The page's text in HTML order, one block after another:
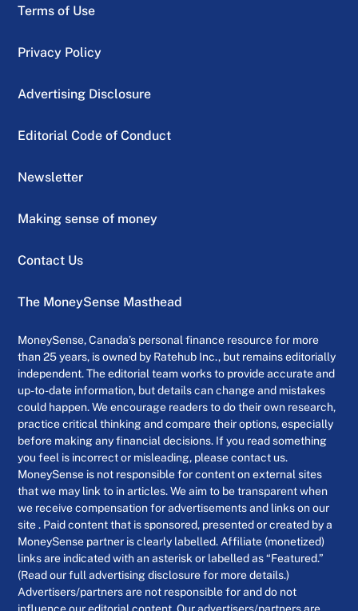
Terms of Use
Privacy Policy
Advertising Disclosure
Editorial Code of Conduct
Newsletter
Making sense of money
Contact Us
The MoneySense Masthead
MoneySense, Canada’s personal finance resource for more
than 25 years, is owned by Ratehub Inc., but remains editorially
independent. The editorial team works to provide accurate and
up-to-date information, but details can change and mistakes
could happen. We encourage readers to do their own research,
practice critical thinking and compare their options, especially
before making any financial decisions. If you read something
you feel is incorrect or misleading, please contact us.
MoneySense is not responsible for content on external sites
that we may link to in articles. We aim to be transparent when
we receive compensation for advertisements and links on our
site . Paid content that is sponsored, presented or created by a
MoneySense partner is clearly labelled. Affiliate (monetized)
links are indicated with an asterisk or labelled as “Featured.”
(Read our full advertising disclosure for more details.)
Advertisers/partners are not responsible for and do not